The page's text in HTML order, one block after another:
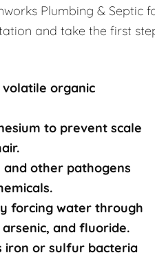
Plumbing & Septic
and take the first
volatile organic
to prevent scale
other pathogens
forcing water through
and fluoride.
iron or sulfur bacteria